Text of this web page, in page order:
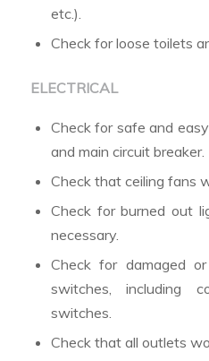
etc.).
Check for loose toilets
ELECTRICAL
Check for safe and
and main circuit breaker.
Check that ceiling fans
Check for burned out
necessary.
Check for damaged
switches, including
switches.
Check that all outlets